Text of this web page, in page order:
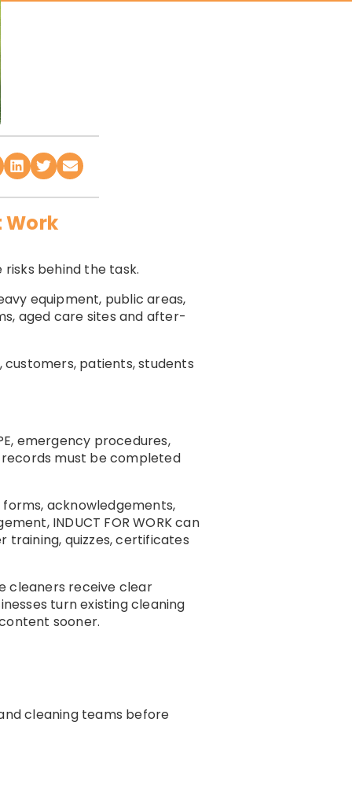
Work
behind the task.
equipment, public areas,
aged care sites and after-
patients, students
emergency procedures,
must be completed
acknowledgements,
INDUCT FOR WORK can
quizzes, certificates
cleaners receive clear
turn existing cleaning
sooner.
cleaning teams before